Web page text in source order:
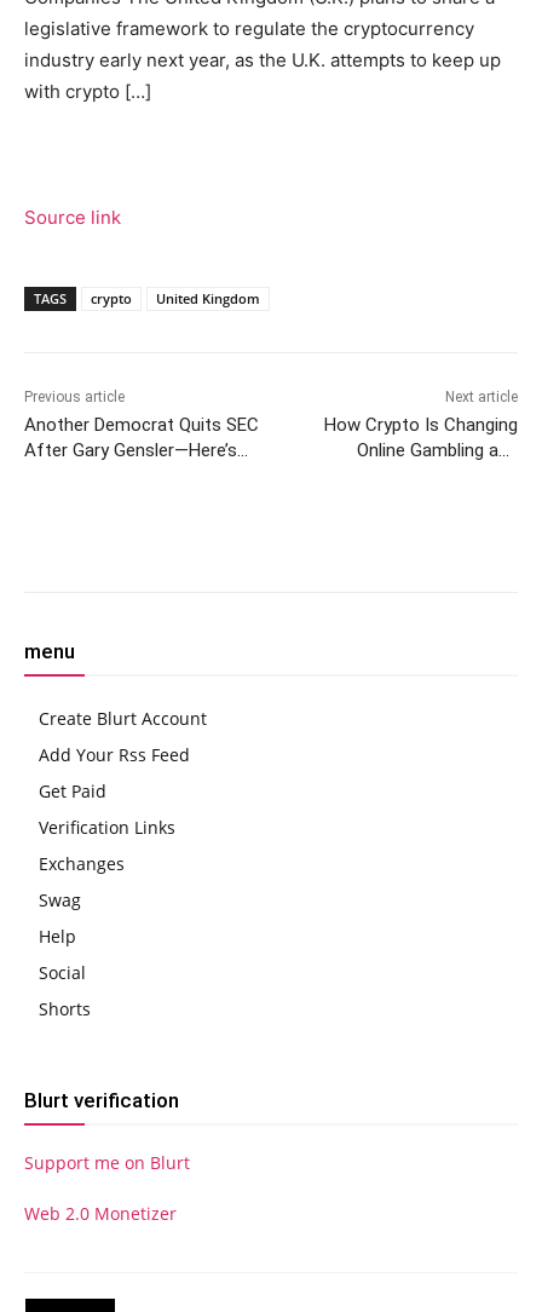
legislative framework to regulate the cryptocurrency
industry early next year, as the U.K. attempts to keep up
with crypto […]
Source link
TAGS crypto United Kingdom
Previous article
Another Democrat Quits SEC
After Gary Gensler—Here’s
Next article
How Crypto Is Changing
Online Gambling and
menu
Create Blurt Account
Add Your Rss Feed
Get Paid
Verification Links
Exchanges
Swag
Help
Social
Shorts
Blurt verification
Support me on Blurt
Web 2.0 Monetizer